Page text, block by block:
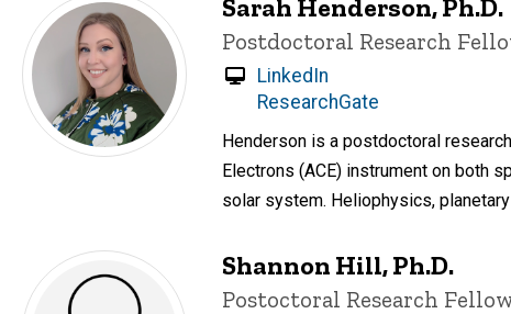
Sarah Henderson, Ph.D.
Title/Position
Postdoctoral Research
LinkedIn
ResearchGate
Henderson is a postdoctoral
Electrons (ACE) instrument on both
solar system. Heliophysics,
Shannon Hill, Ph.D.
Title/Position
Postoctoral Research